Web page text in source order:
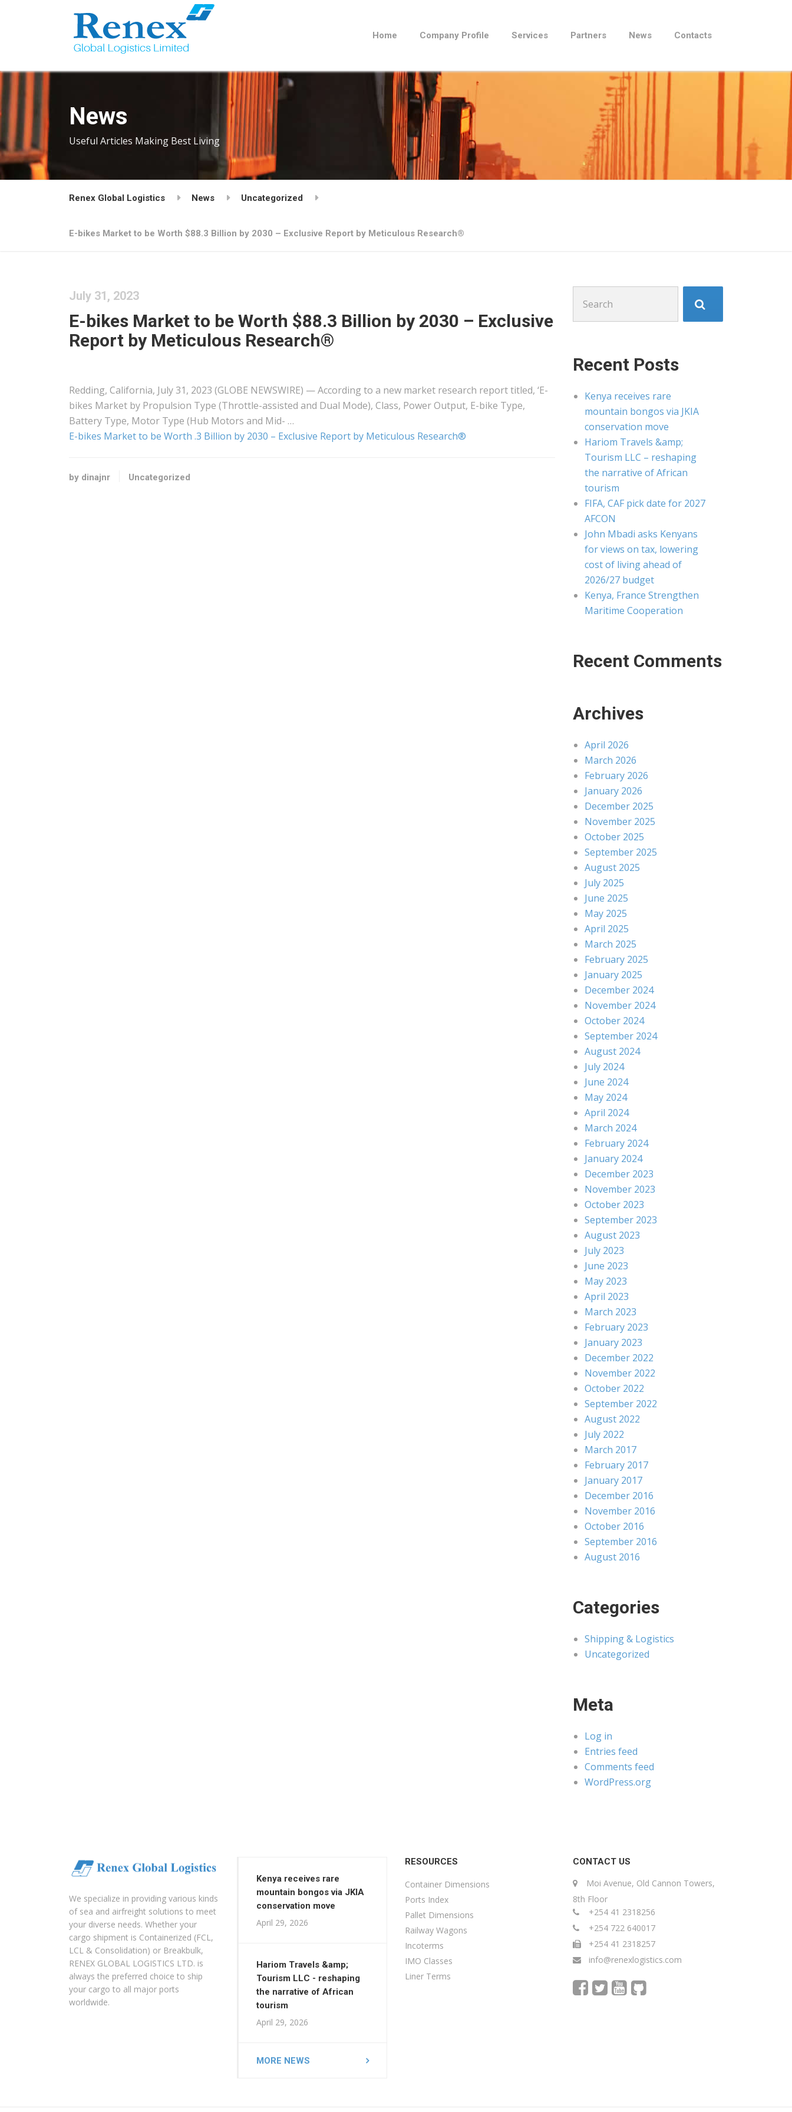
Home Company Profile Services Partners News Contacts
News
Useful Articles Making Best Living
Renex Global Logistics News Uncategorized
E-bikes Market to be Worth $88.3 Billion by 2030 – Exclusive Report by Meticulous Research®
July 31, 2023
E-bikes Market to be Worth $88.3 Billion by 2030 – Exclusive
Report by Meticulous Research®
Redding, California, July 31, 2023 (GLOBE NEWSWIRE) — According to a new market research report titled, ‘E-
bikes Market by Propulsion Type (Throttle-assisted and Dual Mode), Class, Power Output, E-bike Type,
Battery Type, Motor Type (Hub Motors and Mid- …
E-bikes Market to be Worth .3 Billion by 2030 – Exclusive Report by Meticulous Research®
by dinajnr Uncategorized
for:
Recent Posts
Kenya receives rare
mountain bongos via JKIA
conservation move
Hariom Travels &amp;
Tourism LLC – reshaping
the narrative of African
tourism
FIFA, CAF pick date for 2027
AFCON
John Mbadi asks Kenyans
for views on tax, lowering
cost of living ahead of
2026/27 budget
Kenya, France Strengthen
Maritime Cooperation
Recent Comments
Archives
April 2026
March 2026
February 2026
January 2026
December 2025
November 2025
October 2025
September 2025
August 2025
July 2025
June 2025
May 2025
April 2025
March 2025
February 2025
January 2025
December 2024
November 2024
October 2024
September 2024
August 2024
July 2024
June 2024
May 2024
April 2024
March 2024
February 2024
January 2024
December 2023
November 2023
October 2023
September 2023
August 2023
July 2023
June 2023
May 2023
April 2023
March 2023
February 2023
January 2023
December 2022
November 2022
October 2022
September 2022
August 2022
July 2022
March 2017
February 2017
January 2017
December 2016
November 2016
October 2016
September 2016
August 2016
Categories
Shipping & Logistics
Uncategorized
Meta
Log in
Entries feed
Comments feed
WordPress.org
We specialize in providing various kinds
of sea and airfreight solutions to meet
your diverse needs. Whether your
cargo shipment is Containerized (FCL,
LCL & Consolidation) or Breakbulk,
RENEX GLOBAL LOGISTICS LTD. is
always the preferred choice to ship
your cargo to all major ports
worldwide.
Kenya receives rare
mountain bongos via JKIA
conservation move
April 29, 2026
Hariom Travels &amp;
Tourism LLC - reshaping
the narrative of African
tourism
April 29, 2026
MORE NEWS
RESOURCES
Container Dimensions
Ports Index
Pallet Dimensions
Railway Wagons
Incoterms
IMO Classes
Liner Terms
CONTACT US
Moi Avenue, Old Cannon Towers,
8th Floor
+254 41 2318256
+254 722 640017
+254 41 2318257
info@renexlogistics.com